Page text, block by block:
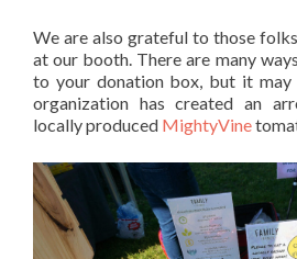
We are also grateful to those
at our booth. There are many
to your donation box, but it
organization has created an
locally produced MightyVine